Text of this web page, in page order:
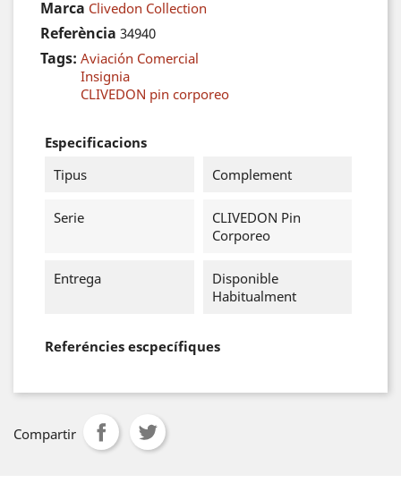
Marca Clivedon Collection
Referència 34940
Tags: Aviación Comercial
Insignia
CLIVEDON pin corporeo
Especificacions
Tipus
Complement
Serie
CLIVEDON Pin
Corporeo
Entrega
Disponible
Habitualment
Referéncies escpecífiques
Compartir